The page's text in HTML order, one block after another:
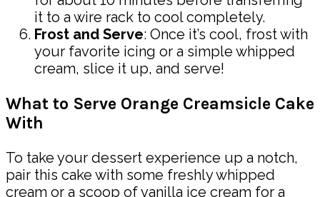
it to a wire rack to cool completely.
Frost and Serve: Once it’s cool, frost with
your favorite icing or a simple whipped
cream, slice it up, and serve!
What to Serve Orange Creamsicle Cake
With
To take your dessert experience up a notch,
pair this cake with some freshly whipped
cream or a scoop of vanilla ice cream for a